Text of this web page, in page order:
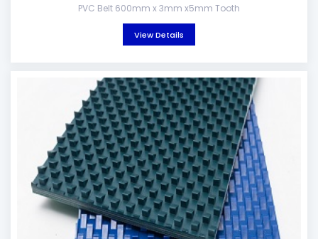
PVC Belt 600mm x 3mm x5mm Tooth
View Details